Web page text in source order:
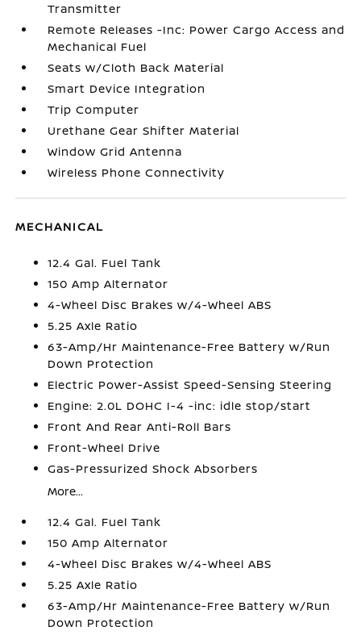
Transmitter
Remote Releases -Inc: Power Cargo Access and
Mechanical Fuel
Seats w/Cloth Back Material
Smart Device Integration
Trip Computer
Urethane Gear Shifter Material
Window Grid Antenna
Wireless Phone Connectivity
MECHANICAL
12.4 Gal. Fuel Tank
150 Amp Alternator
4-Wheel Disc Brakes w/4-Wheel ABS
5.25 Axle Ratio
63-Amp/Hr Maintenance-Free Battery w/Run
Down Protection
Electric Power-Assist Speed-Sensing Steering
Engine: 2.0L DOHC I-4 -inc: idle stop/start
Front And Rear Anti-Roll Bars
Front-Wheel Drive
Gas-Pressurized Shock Absorbers
More...
12.4 Gal. Fuel Tank
150 Amp Alternator
4-Wheel Disc Brakes w/4-Wheel ABS
5.25 Axle Ratio
63-Amp/Hr Maintenance-Free Battery w/Run
Down Protection